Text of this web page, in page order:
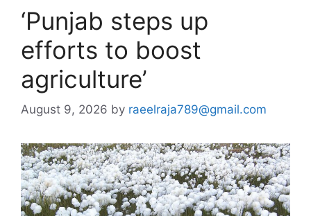
‘Punjab steps up
efforts to boost
agriculture’
August 9, 2026 by raeelraja789@gmail.com